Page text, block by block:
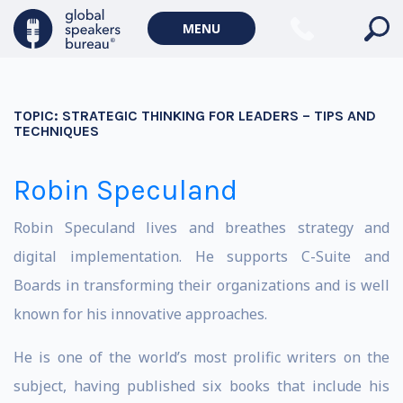
MENU
TOPIC: STRATEGIC THINKING FOR LEADERS – TIPS AND
TECHNIQUES
Robin Speculand
Robin Speculand lives and breathes strategy and
digital implementation. He supports C-Suite and
Boards in transforming their organizations and is well
known for his innovative approaches.
He is one of the world’s most prolific writers on the
subject, having published six books that include his